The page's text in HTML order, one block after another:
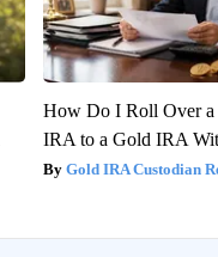
How Do I Roll Over a
IRA to a Gold IRA
Gold IRA Custodian